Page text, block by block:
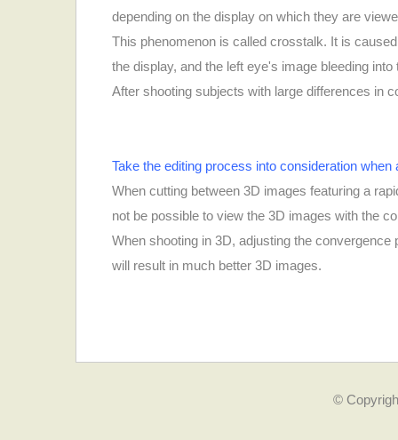
depending on the display on which they are
This phenomenon is called crosstalk. It is
the display, and the left eye's image bleeding
After shooting subjects with large differences in
Take the editing process into consideration when
When cutting between 3D images featuring a
not be possible to view the 3D images with the
When shooting in 3D, adjusting the
will result in much better 3D images.
©